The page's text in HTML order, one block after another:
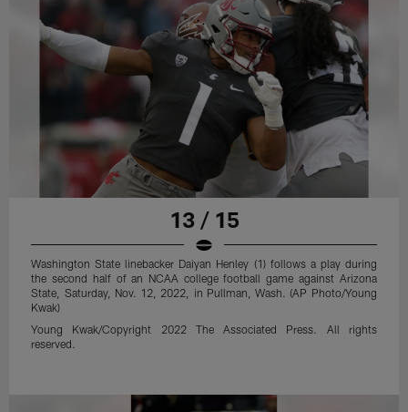
13 / 15
Washington State linebacker Daiyan Henley (1) follows a play during
the second half of an NCAA college football game against Arizona
State, Saturday, Nov. 12, 2022, in Pullman, Wash. (AP Photo/Young
Kwak)
Young Kwak/Copyright 2022 The Associated Press. All rights
reserved.